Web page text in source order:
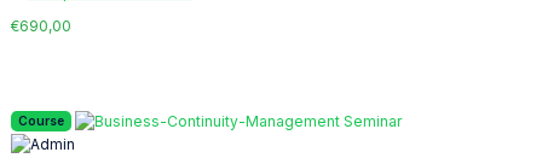
€690,00
Course